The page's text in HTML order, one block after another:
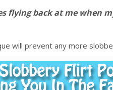
flying back at me when
will prevent any more